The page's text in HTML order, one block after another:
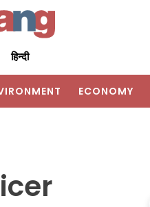
हिन्दी
ECONOMY